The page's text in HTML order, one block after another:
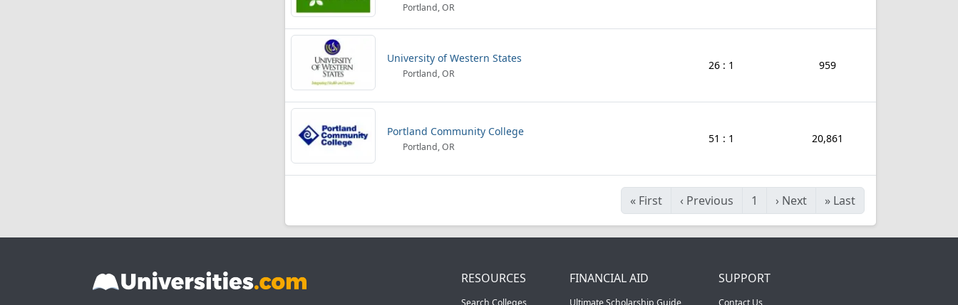
Portland, OR
University of Western States
Portland, OR
26 : 1 959
Portland Community College
Portland, OR
51 : 1 20,861
« First ‹ Previous 1 › Next » Last
RESOURCES
Search Colleges
FINANCIAL AID
Ultimate Scholarship Guide
SUPPORT
Contact Us